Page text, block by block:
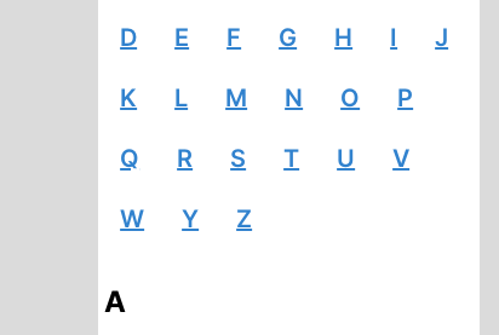
D E F G H I J
K L M N O P
Q R S T U V
W Y Z
A